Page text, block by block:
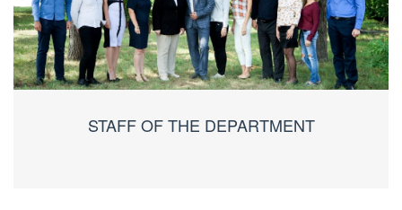
STAFF OF THE DEPARTMENT